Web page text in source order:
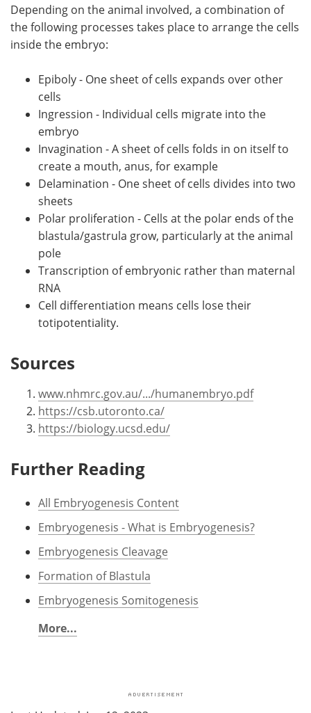
Depending on the animal involved, a combination of
the following processes takes place to arrange the cells
inside the embryo:
Epiboly - One sheet of cells expands over other
cells
Ingression - Individual cells migrate into the
embryo
Invagination - A sheet of cells folds in on itself to
create a mouth, anus, for example
Delamination - One sheet of cells divides into two
sheets
Polar proliferation - Cells at the polar ends of the
blastula/gastrula grow, particularly at the animal
pole
Transcription of embryonic rather than maternal
RNA
Cell differentiation means cells lose their
totipotentiality.
Sources
www.nhmrc.gov.au/.../humanembryo.pdf
https://csb.utoronto.ca/
https://biology.ucsd.edu/
Further Reading
All Embryogenesis Content
Embryogenesis - What is Embryogenesis?
Embryogenesis Cleavage
Formation of Blastula
Embryogenesis Somitogenesis
More...